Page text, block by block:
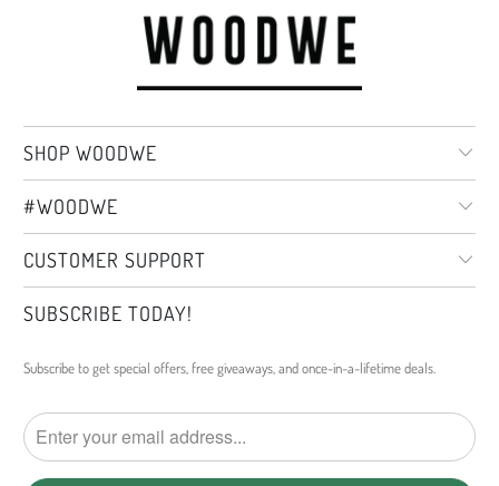
SHOP WOODWE
#WOODWE
CUSTOMER SUPPORT
SUBSCRIBE TODAY!
Subscribe to get special offers, free giveaways, and once-in-a-lifetime deals.